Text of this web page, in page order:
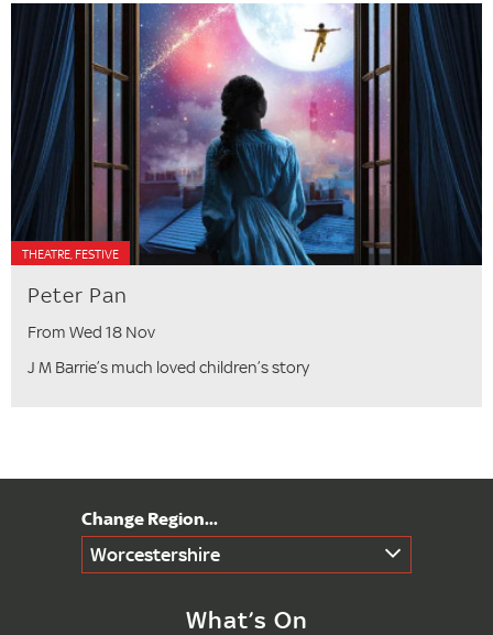
THEATRE, FESTIVE
Peter Pan
From Wed 18 Nov
J M Barrie’s much loved children’s story
Worcestershire
What’s On